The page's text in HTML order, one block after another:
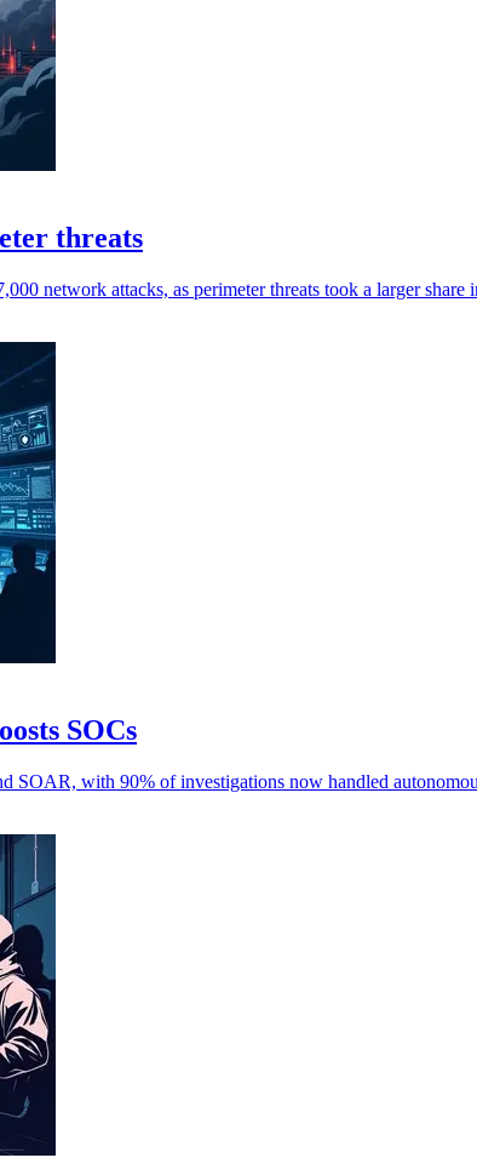
threats
network attacks, as perimeter threats took a larger share
SOCs
SOAR, with 90% of investigations now handled